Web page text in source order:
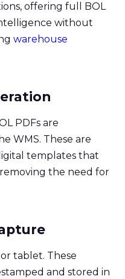
offering full BOL
without
warehouse
PDFs are
WMS. These are
templates that
the need for
tablet. These
and stored in